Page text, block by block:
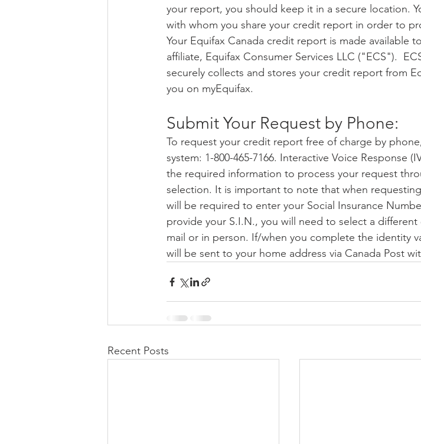
your report, you should keep it in a secure location.
with whom you share your credit report in order to
Your Equifax Canada credit report is made available
affiliate, Equifax Consumer Services LLC ("ECS").
securely collects and stores your credit report from
you on myEquifax.
Submit Your Request by Phone:
To request your credit report free of charge by
system: 1-800-465-7166. Interactive Voice Response
the required information to process your request
selection. It is important to note that when
will be required to enter your Social Insurance
provide your S.I.N., you will need to select a
mail or in person. If/when you complete the identity
will be sent to your home address via Canada Post
Recent Posts